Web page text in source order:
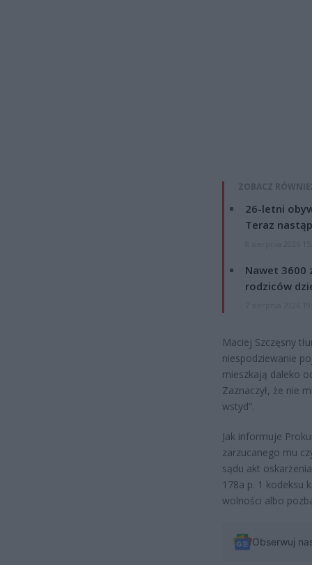
ZOBACZ
26-letni
Teraz
Nawet 3600
rodziców
Maciej Szczęsny
niespodziewanie
mieszkają daleko
Zaznaczył, że nie
wstyd”.
Jak informuje
zarzucanego mu
sądu akt
178a p. 1 kodeksu
wolności albo
Obserwuj